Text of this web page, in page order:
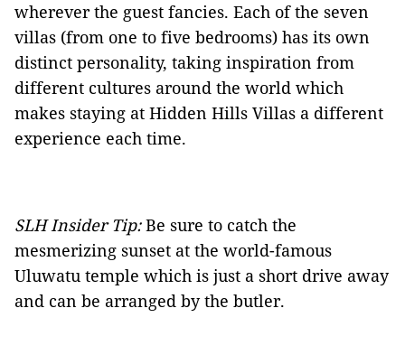
wherever the guest fancies. Each of the seven
villas (from one to five bedrooms) has its own
distinct personality, taking inspiration from
different cultures around the world which
makes staying at Hidden Hills Villas a different
experience each time.
SLH Insider Tip:Be sure to catch the
mesmerizing sunset at the world-famous
Uluwatu temple which is just a short drive away
and can be arranged by the butler.